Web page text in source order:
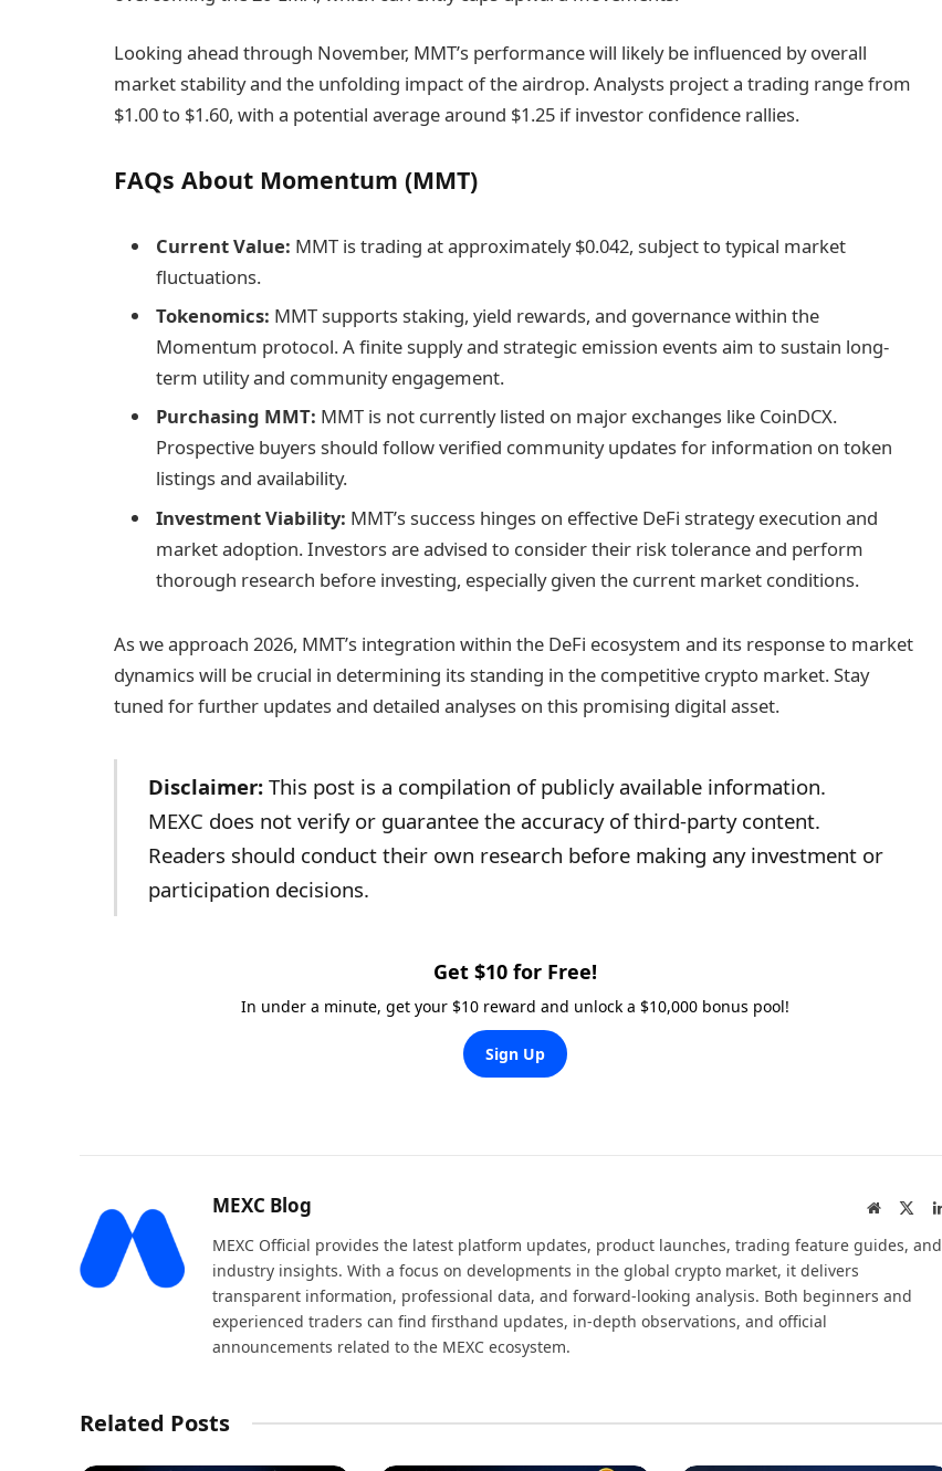
Looking ahead through November, MMT’s performance will likely be influenced by overall
market stability and the unfolding impact of the airdrop. Analysts project a trading range from
$1.00 to $1.60, with a potential average around $1.25 if investor confidence rallies.
FAQs About Momentum (MMT)
Current Value: MMT is trading at approximately $0.042, subject to typical market
fluctuations.
Tokenomics: MMT supports staking, yield rewards, and governance within the
Momentum protocol. A finite supply and strategic emission events aim to sustain long-
term utility and community engagement.
Purchasing MMT: MMT is not currently listed on major exchanges like CoinDCX.
Prospective buyers should follow verified community updates for information on token
listings and availability.
Investment Viability: MMT’s success hinges on effective DeFi strategy execution and
market adoption. Investors are advised to consider their risk tolerance and perform
thorough research before investing, especially given the current market conditions.
As we approach 2026, MMT’s integration within the DeFi ecosystem and its response to market
dynamics will be crucial in determining its standing in the competitive crypto market. Stay
tuned for further updates and detailed analyses on this promising digital asset.
Disclaimer:This post is a compilation of publicly available information.
MEXC does not verify or guarantee the accuracy of third-party content.
Readers should conduct their own research before making any investment or
participation decisions.
Get $10 for Free!
In under a minute, get your $10 reward and unlock a $10,000 bonus pool!
Sign Up
MEXC Blog Website
MEXC Official provides the latest platform updates, product launches, trading feature guides, and
industry insights. With a focus on developments in the global crypto market, it delivers
transparent information, professional data, and forward-looking analysis. Both beginners and
experienced traders can find firsthand updates, in-depth observations, and official
announcements related to the MEXC ecosystem.
Related Posts